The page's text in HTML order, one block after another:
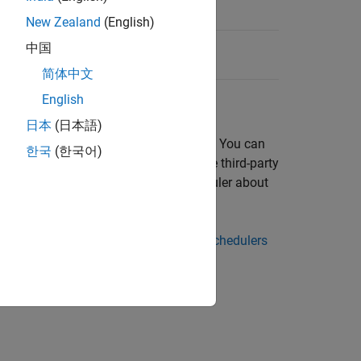
that is running on the cluster
. You can
example, it might be useful to store the third-party
can later query the scheduler about
ID for each task in the job.
Plugin Scripts for Generic Schedulers
New Zealand (English)
中国
简体中文
English
日本 (日本語)
한국 (한국어)